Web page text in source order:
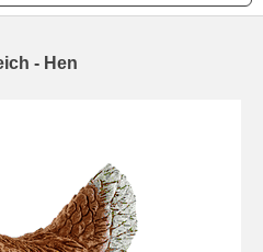
- Hen